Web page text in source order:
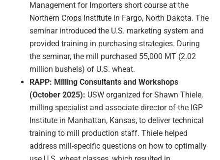
Management for Importers short course at the
Northern Crops Institute in Fargo, North Dakota. The
seminar introduced the U.S. marketing system and
provided training in purchasing strategies. During
the seminar, the mill purchased 55,000 MT (2.02
million bushels) of U.S. wheat.
RAPP: Milling Consultants and Workshops
(October 2025): USW organized for Shawn Thiele,
milling specialist and associate director of the IGP
Institute in Manhattan, Kansas, to deliver technical
training to mill production staff. Thiele helped
address mill-specific questions on how to optimally